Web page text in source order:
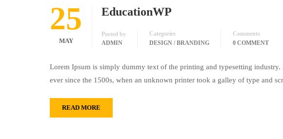
25
MAY
EducationWP
Posted by
ADMIN
Categories
DESIGN / BRANDING
Comments
0 COMMENT
Lorem Ipsum is simply dummy text of the printing and typesetting industry.
ever since the 1500s, when an unknown printer took a galley of type and
READ MORE